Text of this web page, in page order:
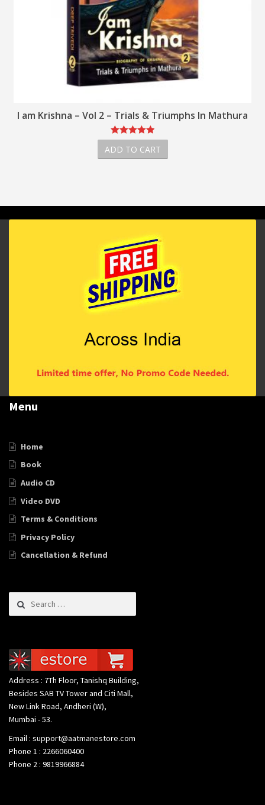
& Triumphs In Mathura I am Krishna
Menu
Home
Book
Audio CD
Video DVD
Terms & Conditions
Privacy Policy
Cancellation & Refund
Search for:
Address : 7Th Floor, Tanishq Building,
Besides SAB TV Tower and Citi Mall,
New Link Road, Andheri (W),
Mumbai - 53.
Email : support@aatmanestore.com
Phone 1 : 2266060400
Phone 2 : 9819966884